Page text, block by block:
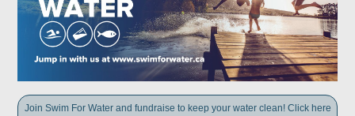
Join Swim For Water and fundraise to keep your water clean! Click here